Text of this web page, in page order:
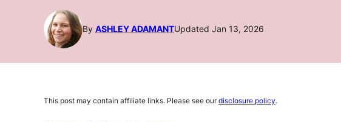
By ASHLEY ADAMANTUpdated Jan 13, 2026
This post may contain affiliate links. Please see ourdisclosure policy.